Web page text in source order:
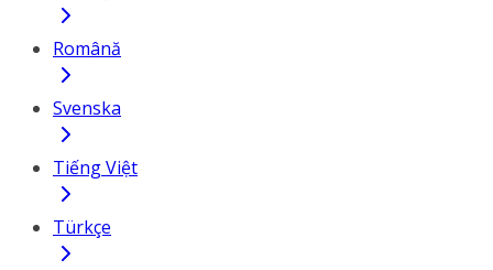
Română
Svenska
Tiếng Việt
Türkçe